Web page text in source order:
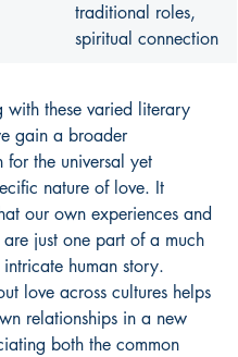
traditional roles,
spiritual connection
with these varied literary
gain a broader
the universal yet
nature of love. It
our own experiences and
are just one part of a much
intricate human story.
love across cultures helps
relationships in a new
both the common